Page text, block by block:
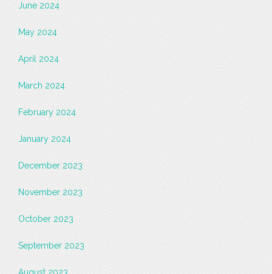
June 2024
May 2024
April 2024
March 2024
February 2024
January 2024
December 2023
November 2023
October 2023
September 2023